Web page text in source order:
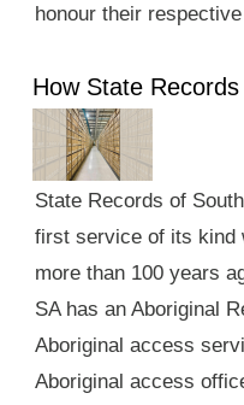
honour their
How State
State Records of
first service of its kind
more than 100 years
SA has an Aboriginal
Aboriginal access
Aboriginal access